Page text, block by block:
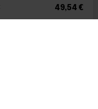
49,54 €